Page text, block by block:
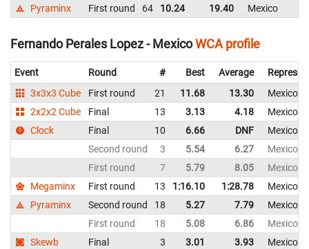
Pyraminx
First round 64 10.24 19.40 Mexico
Fernando Perales Lopez - MexicoWCA profile
Event Round # Best Average
3x3x3 Cube
First round 21 11.68 13.30
Mexico
2x2x2 Cube
Final 13 3.13 4.18
Mexico
Clock
Final 10 6.66 DNF
Mexico
Second round
3 5.54 6.27
Mexico
First round
7 5.79 8.05
Mexico
Megaminx
First round 13 1:16.10 1:28.78
Mexico
Pyraminx
Second round 18 5.27 7.79
Mexico
First round
18 5.08 6.86
Mexico
Skewb
Final 3 3.01 3.93
Mexico